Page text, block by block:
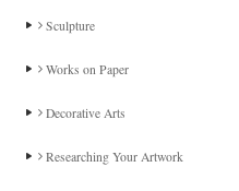
Sculpture
Works on Paper
Decorative Arts
Researching Your Artwork